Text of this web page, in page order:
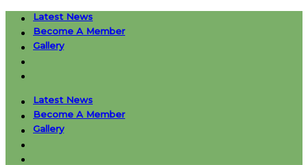
Skip
content
Latest News
Become A Member
Gallery
Latest News
Become A Member
Gallery